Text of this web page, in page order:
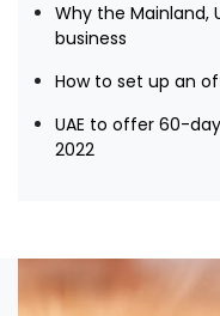
Why the Mainland,
business
How to set up an
UAE to offer 60-
2022